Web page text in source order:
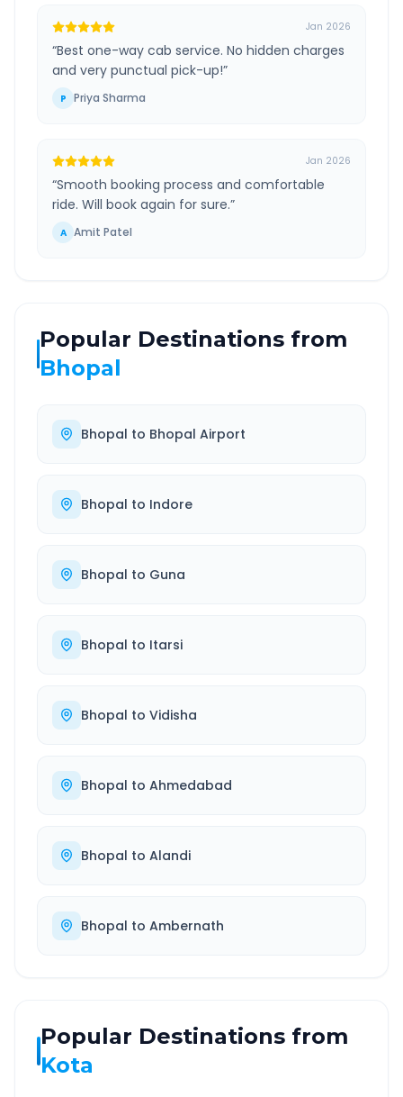
Jan 2026
“Best one-way cab service. No hidden charges
and very punctual pick-up!”
P Priya Sharma
Jan 2026
“Smooth booking process and comfortable
ride. Will book again for sure.”
A Amit Patel
Popular Destinations from
Bhopal
Bhopal to Bhopal Airport
Bhopal to Indore
Bhopal to Guna
Bhopal to Itarsi
Bhopal to Vidisha
Bhopal to Ahmedabad
Bhopal to Alandi
Bhopal to Ambernath
Popular Destinations from
Kota